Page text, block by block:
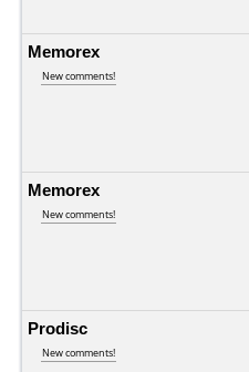
Memorex
New comments!
Memorex
New comments!
Prodisc
New comments!